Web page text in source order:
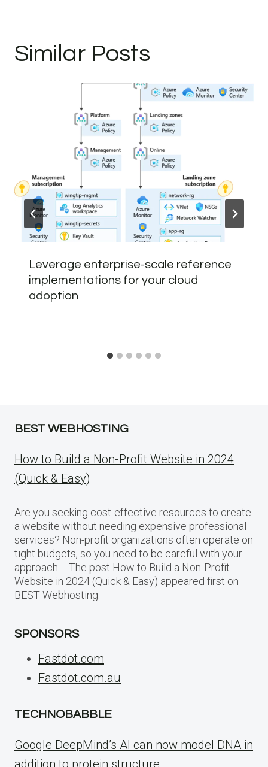
Similar Posts
Leverage enterprise-scale reference
implementations for your cloud
adoption
BEST WEBHOSTING
How to Build a Non-Profit Website in 2024
(Quick & Easy)
Are you seeking cost-effective resources to create
a website without needing expensive professional
services? Non-profit organizations often operate on
tight budgets, so you need to be careful with your
approach…. The post How to Build a Non-Profit
Website in 2024 (Quick & Easy) appeared first on
BEST Webhosting.
SPONSORS
Fastdot.com
Fastdot.com.au
TECHNOBABBLE
Google DeepMind’s AI can now model DNA in
addition to protein structure